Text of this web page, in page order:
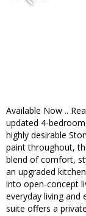
Available Now ..
updated 4-
highly desirable
paint throughout,
blend of comfort,
an upgraded
into open-concept
everyday living and
suite offers a